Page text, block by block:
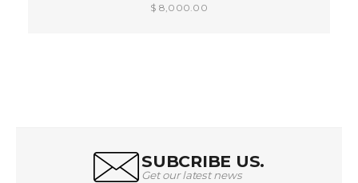
$ 8,000.00
SUBCRIBE US.
Get our latest news